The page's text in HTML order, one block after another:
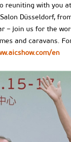
reuniting with you
Düsseldorf,
– join us for the
and caravans.
en